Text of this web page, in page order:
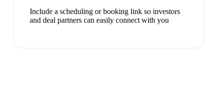
Include a scheduling or booking link so investors
and deal partners can easily connect with you